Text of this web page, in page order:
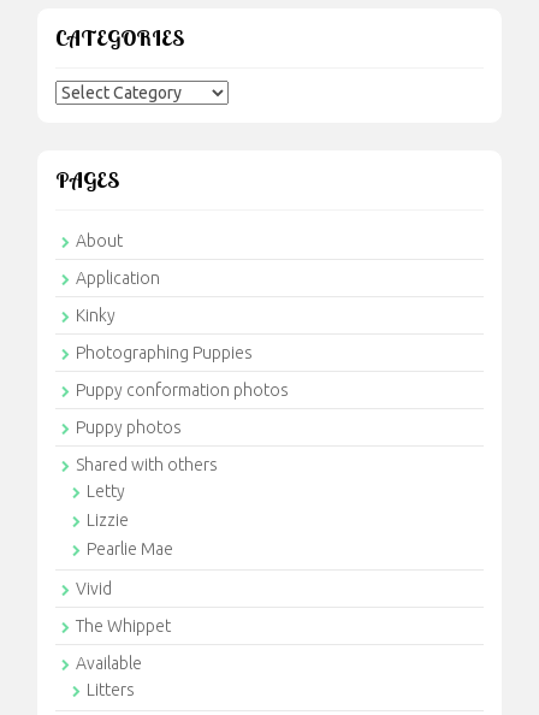
CATEGORIES
Categories
PAGES
About
Application
Kinky
Photographing Puppies
Puppy conformation photos
Puppy photos
Shared with others
Letty
Lizzie
Pearlie Mae
Vivid
The Whippet
Available
Litters